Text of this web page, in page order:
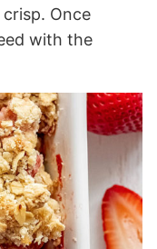
Once
with the